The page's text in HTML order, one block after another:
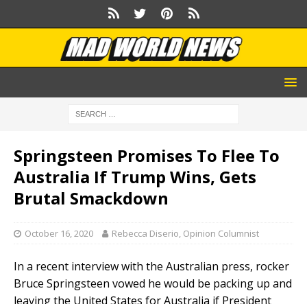
Springsteen Promises To Flee To
Australia If Trump Wins, Gets
Brutal Smackdown
October 16, 2020 Rebecca Diserio, Opinion Columnist
In a recent interview with the Australian press, rocker
Bruce Springsteen vowed he would be packing up and
leaving the United States for Australia if President